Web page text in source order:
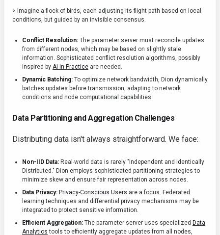
> Imagine a flock of birds, each adjusting its flight path based on local
conditions, but guided by an invisible consensus.
Conflict Resolution: The parameter server must reconcile updates
from different nodes, which may be based on slightly stale
information. Sophisticated conflict resolution algorithms, possibly
inspired by AI in Practice are needed.
Dynamic Batching: To optimize network bandwidth, Dion dynamically
batches updates before transmission, adapting to network
conditions and node computational capabilities.
Data Partitioning and Aggregation Challenges
Distributing data isn't always straightforward. We face:
Non-IID Data: Real-world data is rarely "Independent and Identically
Distributed." Dion employs sophisticated partitioning strategies to
minimize skew and ensure fair representation across nodes.
Data Privacy: Privacy-Conscious Users are a focus. Federated
learning techniques and differential privacy mechanisms may be
integrated to protect sensitive information.
Efficient Aggregation: The parameter server uses specialized Data
Analytics tools to efficiently aggregate updates from all nodes,